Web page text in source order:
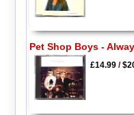
Pet Shop Boys -
£14.99/